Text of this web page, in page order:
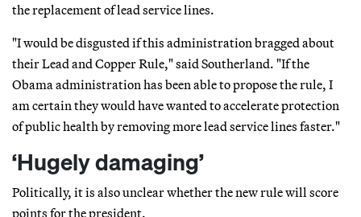
the replacement of lead service lines.
"I would be disgusted if this administration bragged about
their Lead and Copper Rule," said Southerland. "If the
Obama administration has been able to propose the rule, I
am certain they would have wanted to accelerate protection
of public health by removing more lead service lines faster."
‘Hugely damaging’
Politically, it is also unclear whether the new rule will score
points for the president.